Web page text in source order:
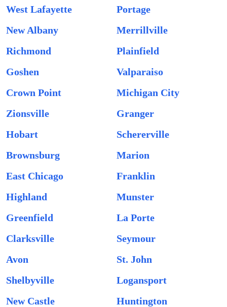
West Lafayette
Portage
New Albany
Merrillville
Richmond
Plainfield
Goshen
Valparaiso
Crown Point
Michigan City
Zionsville
Granger
Hobart
Schererville
Brownsburg
Marion
East Chicago
Franklin
Highland
Munster
Greenfield
La Porte
Clarksville
Seymour
Avon
St. John
Shelbyville
Logansport
New Castle
Huntington